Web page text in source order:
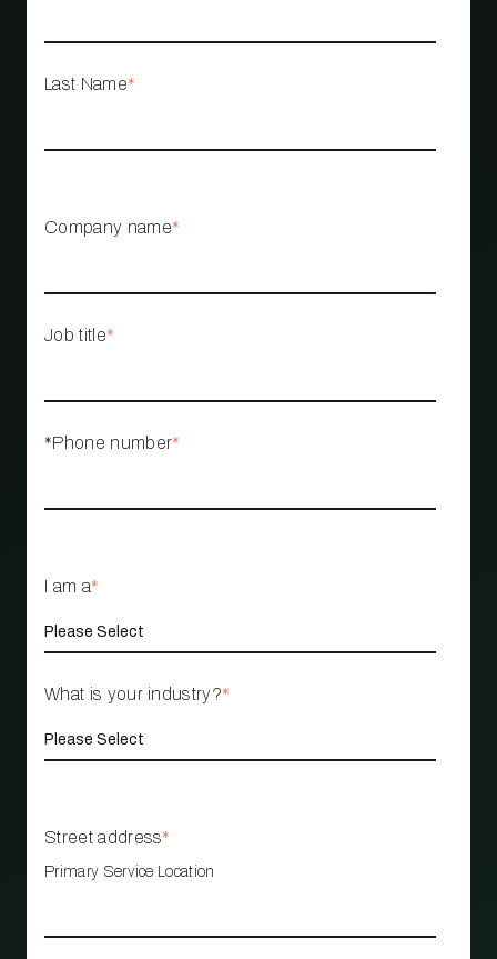
Last Name*
Company name*
Job title*
*Phone number*
I am a*
What is your industry?*
Street address*
Primary Service Location